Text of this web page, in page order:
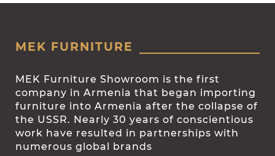
MEK FURNITURE
MEK Furniture Showroom is the first
company in Armenia that began importing
furniture into Armenia after the collapse of
the USSR. Nearly 30 years of conscientious
work have resulted in partnerships with
numerous global brands